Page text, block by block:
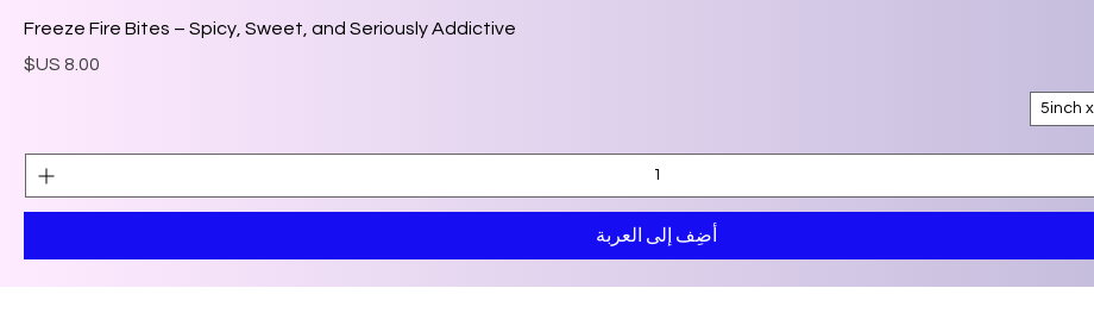
Freeze Fire Bites – Spicy, Sweet, and Seriously Addictive
السعر
5inch
أضِف إلى العربة